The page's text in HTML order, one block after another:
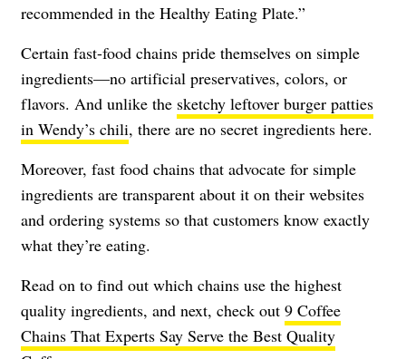
recommended in the Healthy Eating Plate.”
Certain fast-food chains pride themselves on simple
ingredients—no artificial preservatives, colors, or
flavors. And unlike the sketchy leftover burger patties
in Wendy’s chili, there are no secret ingredients here.
Moreover, fast food chains that advocate for simple
ingredients are transparent about it on their websites
and ordering systems so that customers know exactly
what they’re eating.
Read on to find out which chains use the highest
quality ingredients, and next, check out 9 Coffee
Chains That Experts Say Serve the Best Quality